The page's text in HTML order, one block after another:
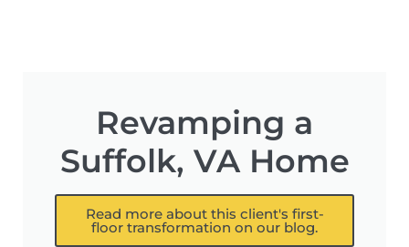
Revamping a
Suffolk, VA Home
Read more about this client's first-
floor transformation on our blog.